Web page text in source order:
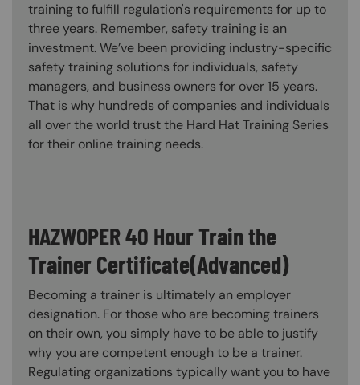
training to fulfill regulation's requirements for up to
three years. Remember, safety training is an
investment. We’ve been providing industry-specific
safety training solutions for individuals, safety
managers, and business owners for over 15 years.
That is why hundreds of companies and individuals
all over the world trust the Hard Hat Training Series
for their online training needs.
HAZWOPER 40 Hour Train the
Trainer Certificate(Advanced)
Becoming a trainer is ultimately an employer
designation. For those who are becoming trainers
on their own, you simply have to be able to justify
why you are competent enough to be a trainer.
Regulating organizations typically want you to have